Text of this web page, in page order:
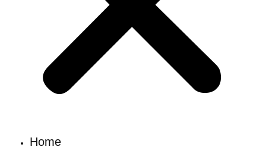
Home